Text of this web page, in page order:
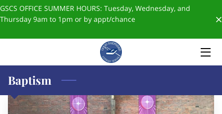
GSCS OFFICE SUMMER HOURS: Tuesday, Wednesday, and
Thursday 9am to 1pm or by appt/chance
HOME
ADMISSIONS
FORMS & POLICIES
Baptism